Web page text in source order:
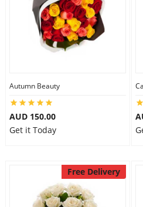
Autumn Beauty
AUD 150.00
Get it Today
Free Delivery